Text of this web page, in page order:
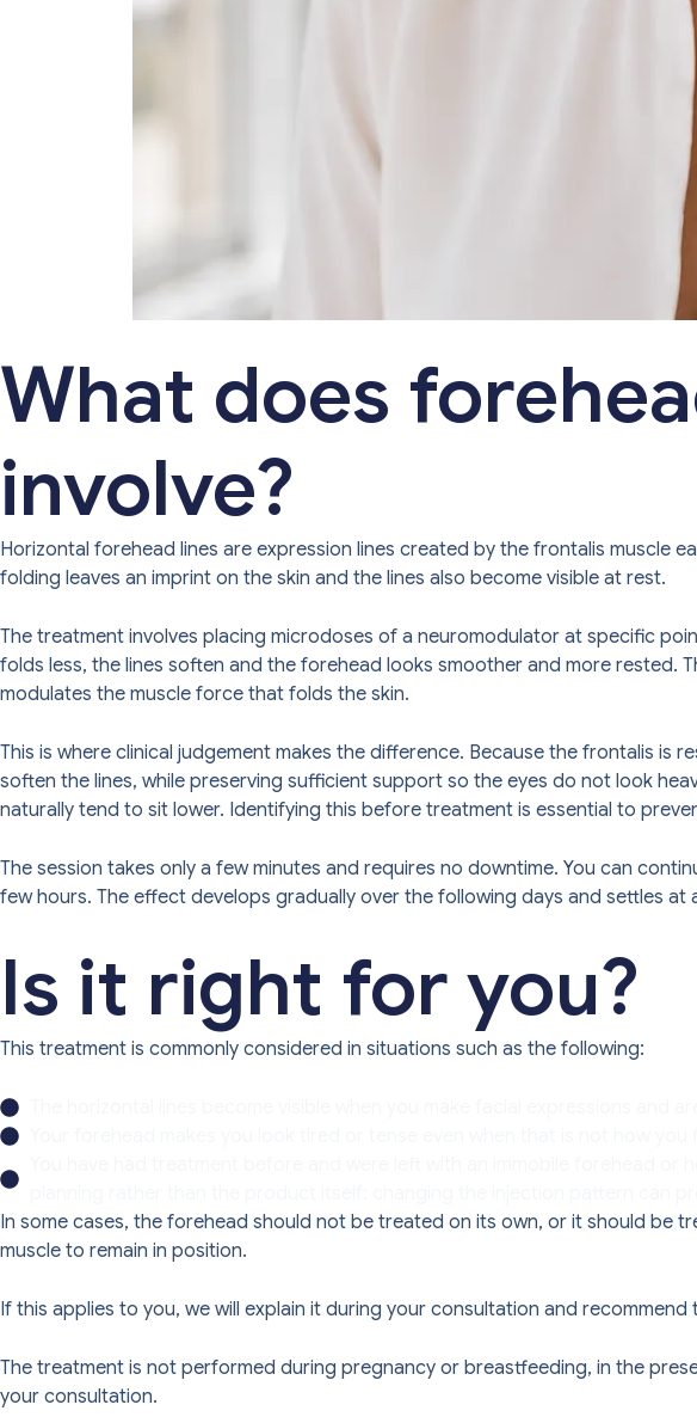
What does
involve?
Horizontal forehead lines are expression lines created by the frontalis muscle
folding leaves an imprint on the skin and the lines also become visible at rest.
The treatment involves placing microdoses of a neuromodulator at specific
folds less, the lines soften and the forehead looks smoother and more
modulates the muscle force that folds the skin.
This is where clinical judgement makes the difference. Because the frontalis
soften the lines, while preserving sufficient support so the eyes do not look
naturally tend to sit lower. Identifying this before treatment is essential to
The session takes only a few minutes and requires no downtime. You can
few hours. The effect develops gradually over the following days and settles at
Is it right for you?
This treatment is commonly considered in situations such as the following:
In some cases, the forehead should not be treated on its own, or it should be
muscle to remain in position.
If this applies to you, we will explain it during your consultation and
The treatment is not performed during pregnancy or breastfeeding, in the
your consultation.